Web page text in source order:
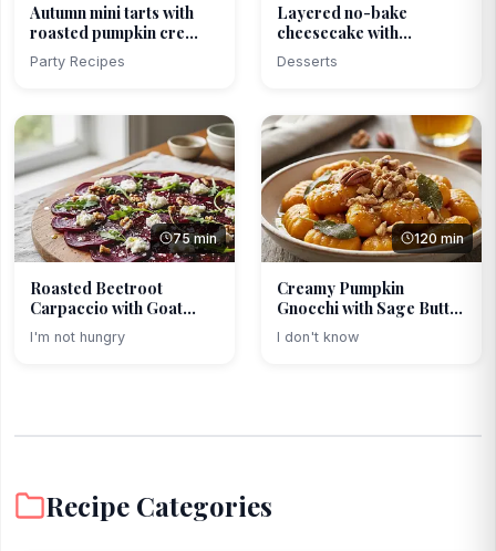
Autumn mini tarts with
roasted pumpkin cre...
Party Recipes
Layered no-bake
cheesecake with
caramelize...
Desserts
75 min
Roasted Beetroot
Carpaccio with Goat
Chees...
I'm not hungry
120 min
Creamy Pumpkin
Gnocchi with Sage Butter
an...
I don't know
Recipe Categories